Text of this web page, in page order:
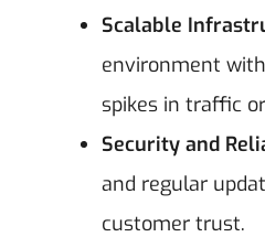
Scalable
environment
spikes in traffic
Security and
and regular
customer trust.